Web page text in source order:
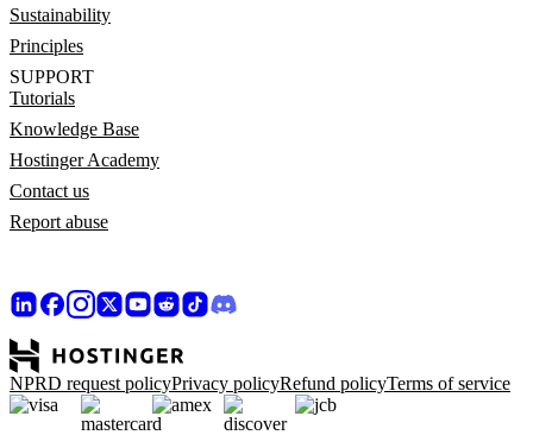
Sustainability
Principles
SUPPORT
Tutorials
Knowledge Base
Hostinger Academy
Contact us
Report abuse
NPRD request policyPrivacy policyRefund policyTerms of service